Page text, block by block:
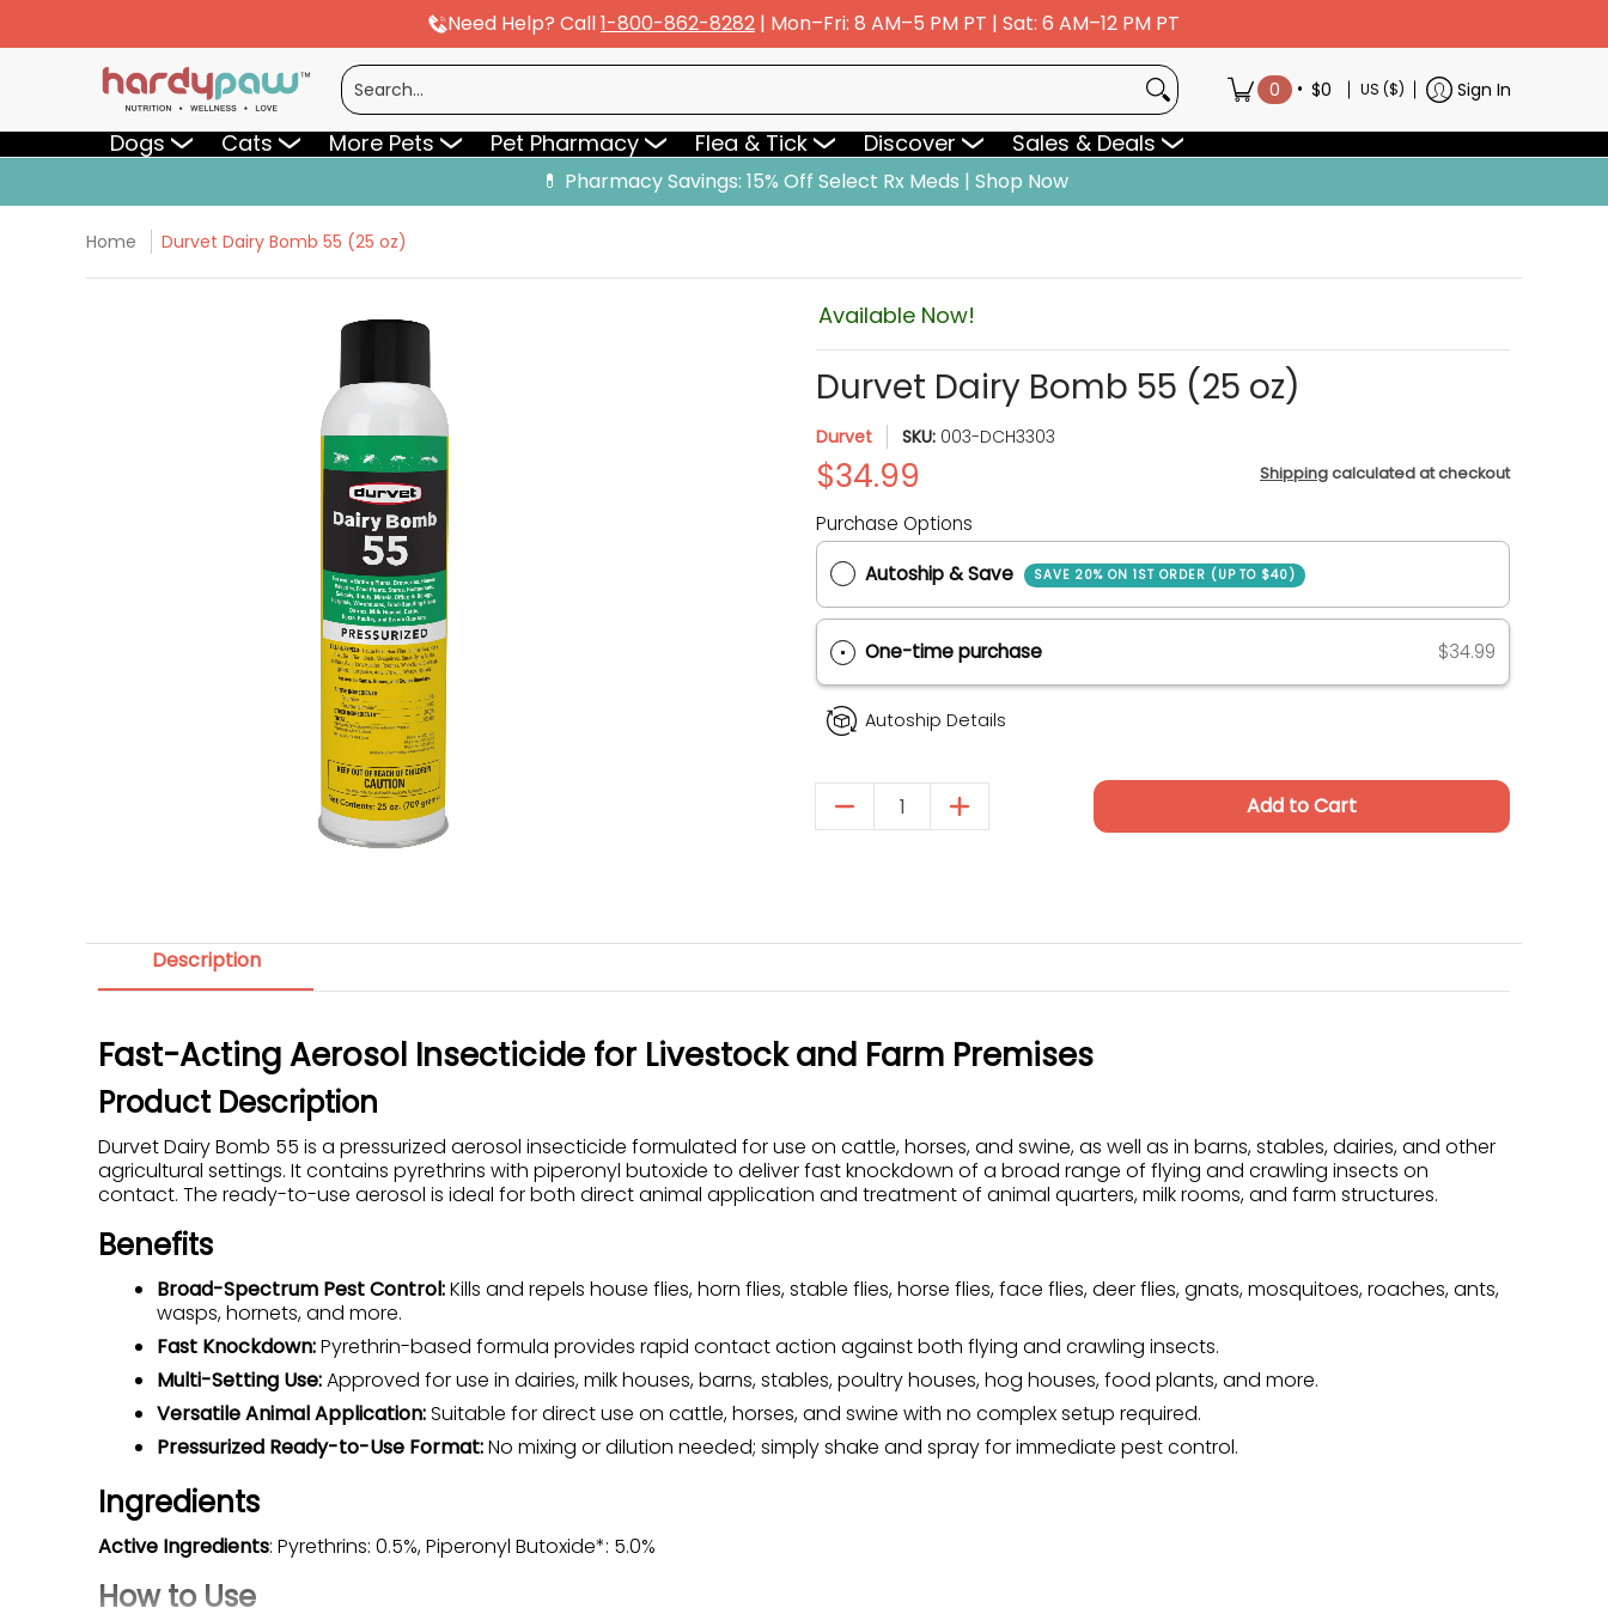
Need Help? Call1-800-862-8282 | Mon–Fri: 8 AM–5 PM PT | Sat: 6 AM–12 PM PT
More Pets Pet Pharmacy Flea & Tick Discover Sales & Deals
Search...
0 • $0 US ($) Sign In
Dogs Cats More Pets Pet Pharmacy Flea & Tick Discover Sales & Deals
💊 Pharmacy Savings: 15% Off Select Rx Meds | Shop Now
Home Durvet Dairy Bomb 55 (25 oz)
Available Now!
Durvet Dairy Bomb 55 (25 oz)
Durvet SKU: 003-DCH3303
$34.99 Shippingcalculated at checkout
Purchase Options
Autoship & Save SAVE 20% ON 1ST ORDER (UP TO $40)
One-time purchase
Add to Cart
Description
Fast-Acting Aerosol Insecticide for Livestock and Farm Premises
Product Description
Durvet Dairy Bomb 55 is a pressurized aerosol insecticide formulated for use on cattle, horses, and swine, as well as in barns, stables, dairies, and other
agricultural settings. It contains pyrethrins with piperonyl butoxide to deliver fast knockdown of a broad range of flying and crawling insects on
contact. The ready-to-use aerosol is ideal for both direct animal application and treatment of animal quarters, milk rooms, and farm structures.
Benefits
Broad-Spectrum Pest Control:Kills and repels house flies, horn flies, stable flies, horse flies, face flies, deer flies, gnats, mosquitoes, roaches, ants,
wasps, hornets, and more.
Fast Knockdown:Pyrethrin-based formula provides rapid contact action against both flying and crawling insects.
Multi-Setting Use:Approved for use in dairies, milk houses, barns, stables, poultry houses, hog houses, food plants, and more.
Versatile Animal Application:Suitable for direct use on cattle, horses, and swine with no complex setup required.
Pressurized Ready-to-Use Format:No mixing or dilution needed; simply shake and spray for immediate pest control.
Ingredients
Active Ingredients: Pyrethrins: 0.5%, Piperonyl Butoxide*: 5.0%
How to Use